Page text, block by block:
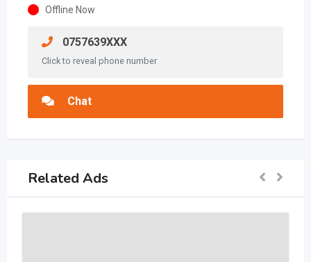
Offline Now
0757639XXX
Click to reveal phone number
Chat
Related Ads